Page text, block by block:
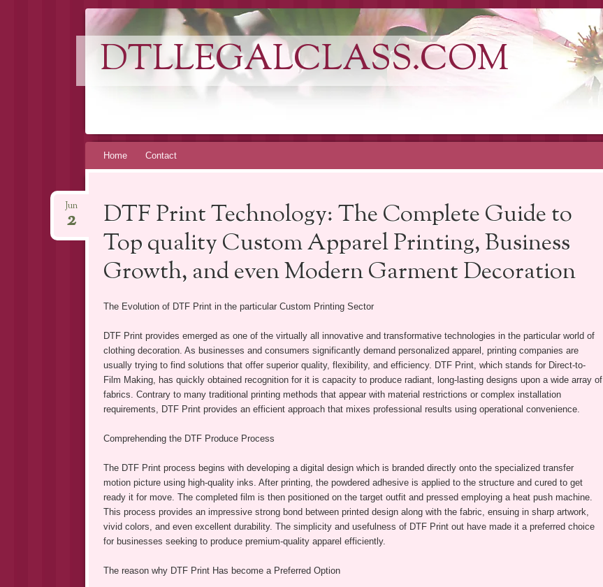
DTLLEGALCLASS.COM
SkipHome Contact
DTF Print Technology: The Complete Guide to
Top quality Custom Apparel Printing, Business
Growth, and even Modern Garment Decoration
Jun
2
The Evolution of DTF Print in the particular Custom Printing Sector
DTF Print provides emerged as one of the virtually all innovative and transformative technologies in the particular world of
clothing decoration. As businesses and consumers significantly demand personalized apparel, printing companies are
usually trying to find solutions that offer superior quality, flexibility, and efficiency. DTF Print, which stands for Direct-to-
Film Making, has quickly obtained recognition for it is capacity to produce radiant, long-lasting designs upon a wide array of
fabrics. Contrary to many traditional printing methods that appear with material restrictions or complex installation
requirements, DTF Print provides an efficient approach that mixes professional results using operational convenience.
Comprehending the DTF Produce Process
The DTF Print process begins with developing a digital design which is branded directly onto the specialized transfer
motion picture using high-quality inks. After printing, the powdered adhesive is applied to the structure and cured to get
ready it for move. The completed film is then positioned on the target outfit and pressed employing a heat push machine.
This process provides an impressive strong bond between printed design along with the fabric, ensuing in sharp artwork,
vivid colors, and even excellent durability. The simplicity and usefulness of DTF Print out have made it a preferred choice
for businesses seeking to produce premium-quality apparel efficiently.
The reason why DTF Print Has become a Preferred Option